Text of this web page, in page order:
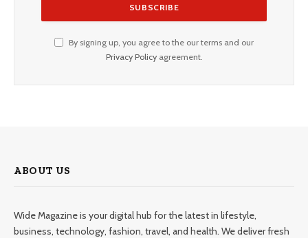
By signing up, you agree to the our terms and our
Privacy Policyagreement.
ABOUT US
Wide Magazine is your digital hub for the latest in lifestyle,
business, technology, fashion, travel, and health. We deliver fresh